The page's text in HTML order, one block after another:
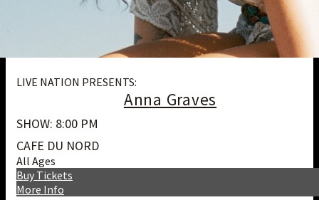
LIVE NATION PRESENTS:
Anna Graves
SHOW: 8:00 PM
CAFE DU NORD
All Ages
More Info
Buy Tickets